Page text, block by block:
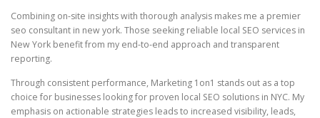
Combining on-site insights with thorough analysis makes me a premier
seo consultant in new york. Those seeking reliable local SEO services in
New York benefit from my end-to-end approach and transparent
reporting.
Through consistent performance, Marketing 1on1 stands out as a top
choice for businesses looking for proven local SEO solutions in NYC. My
emphasis on actionable strategies leads to increased visibility, leads,